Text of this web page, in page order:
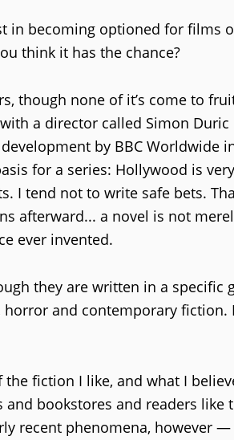
in becoming optioned for films
think it has the chance?
though none of it’s come to
a director called Simon
by BBC Worldwide
for a series: Hollywood is very
I tend not to write safe bets.
afterward... a novel is not
ever invented.
they are written in a specific
and contemporary fiction.
fiction I like, and what I
bookstores and readers like
recent phenomena, however